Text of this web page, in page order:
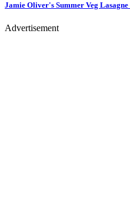
Jamie Oliver's Summer Veg Lasagne
Advertisement